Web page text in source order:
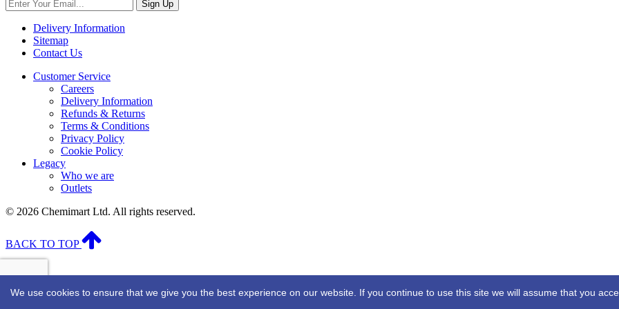
Sign Up
Delivery Information
Sitemap
Contact Us
Customer Service
Careers
Delivery Information
Refunds & Returns
Terms & Conditions
Privacy Policy
Cookie Policy
Legacy
Who we are
Outlets
© 2026 Chemimart Ltd. All rights reserved.
BACK TO TOP
We use cookies to ensure that we give you the best experience on our website. If you continue to use this site we will assume that you